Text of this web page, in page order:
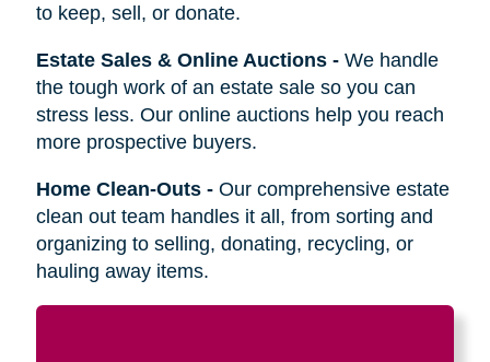
to keep, sell, or donate.
Estate Sales & Online Auctions- We handle
the tough work of an estate sale so you can
stress less. Our online auctions help you reach
more prospective buyers.
Home Clean-Outs- Our comprehensive estate
clean out team handles it all, from sorting and
organizing to selling, donating, recycling, or
hauling away items.